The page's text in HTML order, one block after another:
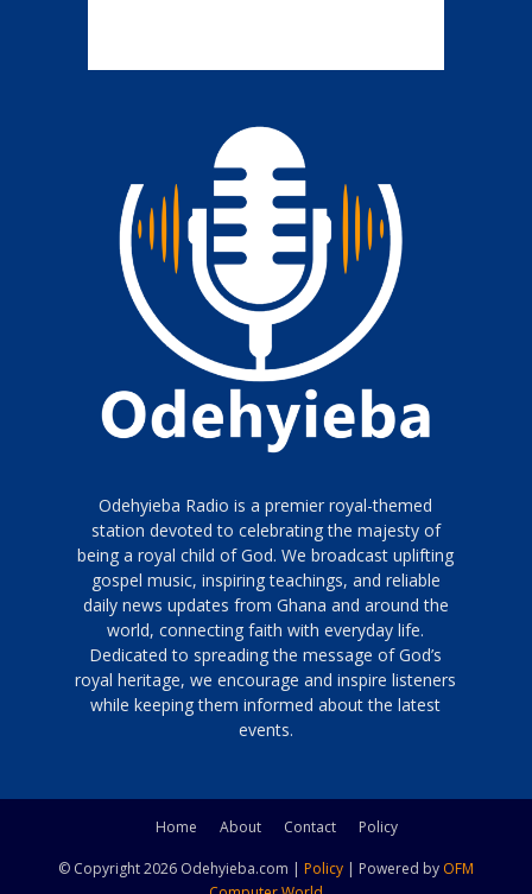
Odehyieba Radio is a premier royal-themed
station devoted to celebrating the majesty of
being a royal child of God. We broadcast uplifting
gospel music, inspiring teachings, and reliable
daily news updates from Ghana and around the
world, connecting faith with everyday life.
Dedicated to spreading the message of God’s
royal heritage, we encourage and inspire listeners
while keeping them informed about the latest
events.
Home About Contact Policy
© Copyright 2026 Odehyieba.com | Policy | Powered by OFM